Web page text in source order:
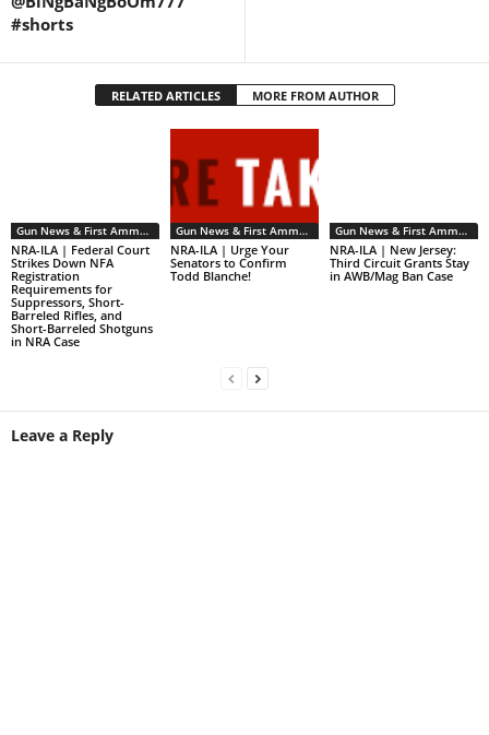
#shorts
RELATED ARTICLES MORE FROM AUTHOR
Gun News & First Ammendment Issues
NRA-ILA | Federal Court
Strikes Down NFA
Registration
Requirements for
Suppressors, Short-
Barreled Rifles, and
Short-Barreled Shotguns
in NRA Case
Gun News & First Ammendment Issues
NRA-ILA | Urge Your
Senators to Confirm
Todd Blanche!
Gun News & First Ammendment Issues
NRA-ILA | New Jersey:
Third Circuit Grants Stay
in AWB/Mag Ban Case
Leave a Reply